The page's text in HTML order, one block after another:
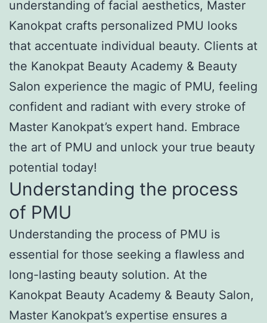
understanding of facial aesthetics, Master
Kanokpat crafts personalized PMU looks
that accentuate individual beauty. Clients at
the Kanokpat Beauty Academy & Beauty
Salon experience the magic of PMU, feeling
confident and radiant with every stroke of
Master Kanokpat’s expert hand. Embrace
the art of PMU and unlock your true beauty
potential today!
Understanding the process
of PMU
Understanding the process of PMU is
essential for those seeking a flawless and
long-lasting beauty solution. At the
Kanokpat Beauty Academy & Beauty Salon,
Master Kanokpat’s expertise ensures a